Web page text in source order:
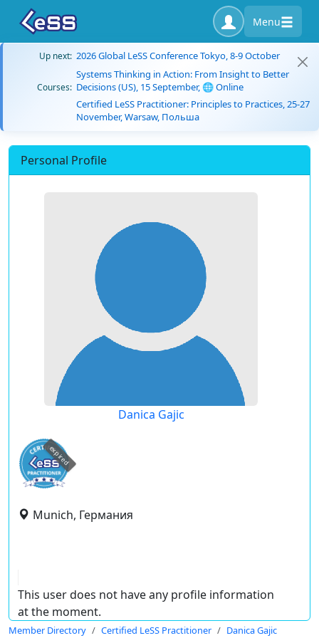
Menu
Up next: 2026 Global LeSS Conference Tokyo, 8-9 October
Courses:
Systems Thinking in Action: From Insight to Better
Decisions (US), 15 September, 🌐 Online
Certified LeSS Practitioner: Principles to Practices, 25-27
November, Warsaw, Польша
Personal Profile
Danica Gajic
expired
Munich, Германия
This user does not have any profile information
at the moment.
Member Directory Certified LeSS Practitioner Danica Gajic